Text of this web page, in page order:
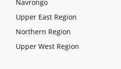
Navrongo
Upper East Region
Northern Region
Upper West Region